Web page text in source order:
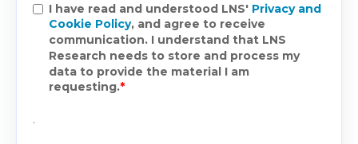
I have read and understood LNS' Privacy and
Cookie Policy, and agree to receive
communication. I understand that LNS
Research needs to store and process my
data to provide the material I am
requesting.*
.